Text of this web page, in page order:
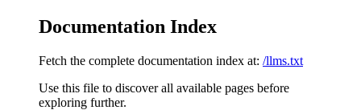
Documentation Index
Fetch the complete documentation index at: /llms.txt
Use this file to discover all available pages before
exploring further.